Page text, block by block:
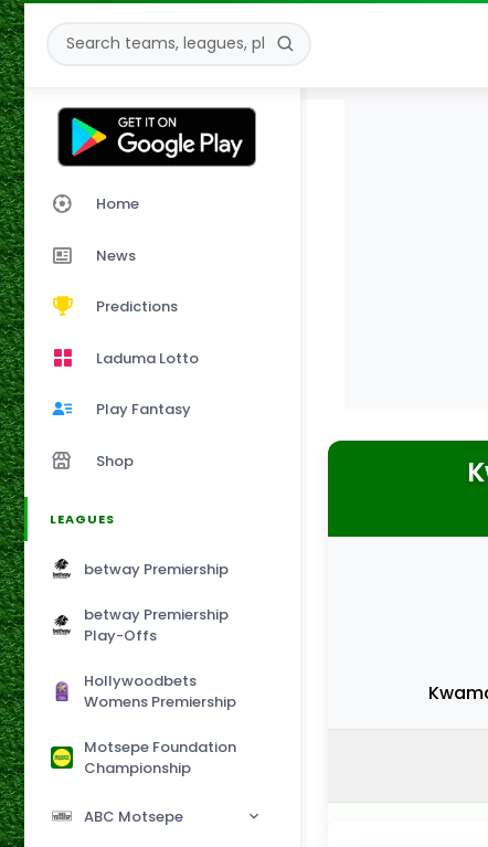
Home
News
Predictions
Laduma Lotto
Play Fantasy
Shop
LEAGUES
betway Premiership
betway Premiership
Play-Offs
Hollywoodbets
Womens Premiership
Motsepe Foundation
Championship
ABC Motsepe